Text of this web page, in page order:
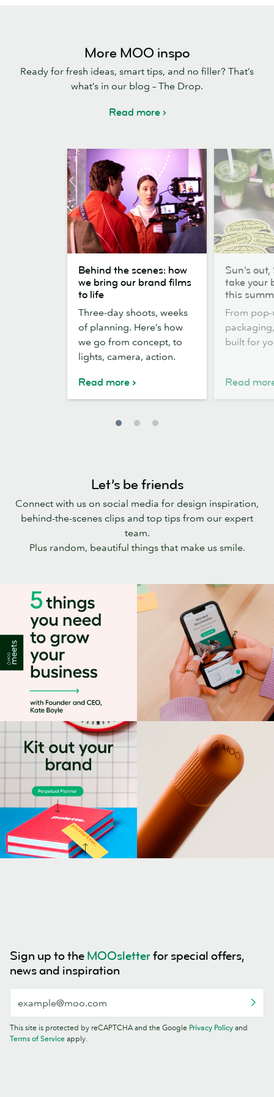
More MOO inspo
Ready for fresh ideas, smart tips, and no filler? That’s
what’s in our blog – The Drop.
Read more
the
scenes:
bring
our
brand
films
Behind the scenes: how
we bring our brand films
to life
Three-day shoots, weeks
of planning. Here’s how
we go from concept, to
lights, camera, action.
Read more
out,
Stickers
take
your
brand
this
Sun’s
take your
this
From
built for
Read
Let’s be friends
Connect with us on social media for design inspiration,
behind-the-scenes clips and top tips from our expert
team.
Plus random, beautiful things that make us smile.
Sign up to the MOOsletterfor special offers,
news and inspiration
This site is protected by reCAPTCHA and the Google Privacy Policy and
Terms of Service apply.